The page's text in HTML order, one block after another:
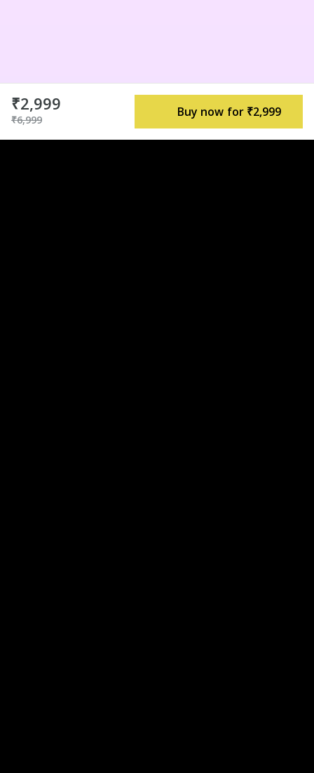
₹2,999
₹6,999
Buy now for ₹2,999